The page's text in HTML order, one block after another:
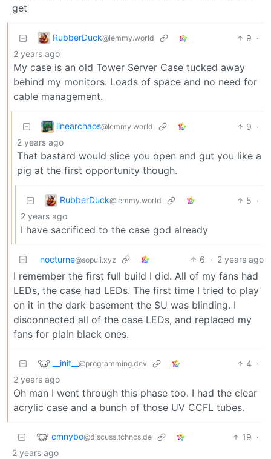
get
RubberDuck@lemmy.world 9 ·
2 years ago
My case is an old Tower Server Case tucked away
behind my monitors. Loads of space and no need for
cable management.
linearchaos@lemmy.world 9 ·
2 years ago
That bastard would slice you open and gut you like a
pig at the first opportunity though.
RubberDuck@lemmy.world 5 ·
2 years ago
I have sacrificed to the case god already
nocturne@sopuli.xyz 6 · 2 years ago
I remember the first full build I did. All of my fans had
LEDs, the case had LEDs. The first time I tried to play
on it in the dark basement the SU was blinding. I
disconnected all of the case LEDs, and replaced my
fans for plain black ones.
__init__ @programming.dev 4 ·
2 years ago
Oh man I went through this phase too. I had the clear
acrylic case and a bunch of those UV CCFL tubes.
cmnybo@discuss.tchncs.de 19 ·
2 years ago